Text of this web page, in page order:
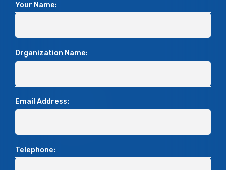
Your Name:
Organization Name:
Email Address:
Telephone: